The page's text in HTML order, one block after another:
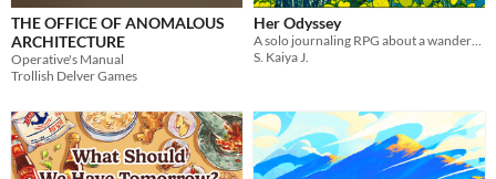
THE OFFICE OF ANOMALOUS
ARCHITECTURE
Operative's Manual
Trollish Delver Games
Her Odyssey
S. Kaiya J.